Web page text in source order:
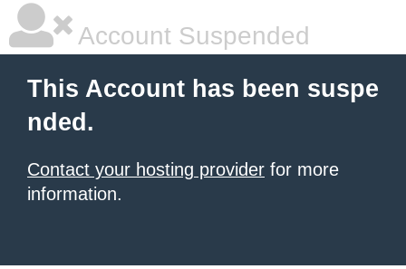
Account Suspended
This Account has been suspe
nded.
Contact your hosting provider for more
information.